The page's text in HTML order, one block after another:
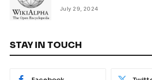
July 29, 2024
STAY IN TOUCH